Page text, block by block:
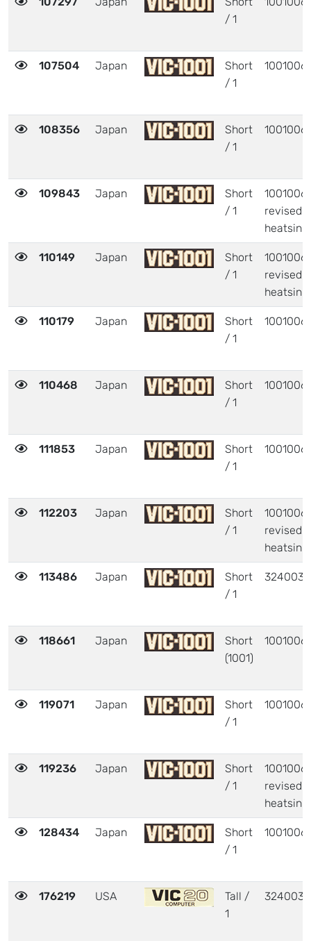
/ 1
107504 Japan
Short
/ 1
1001006
108356 Japan
Short
/ 1
1001006
109843 Japan
Short
/ 1
revised
heatsink
110149 Japan
Short
/ 1
revised
heatsink
110179 Japan
Short
/ 1
1001006
110468 Japan
Short
/ 1
1001006
111853 Japan
Short
/ 1
1001006
112203 Japan
Short
/ 1
revised
heatsink
113486 Japan
Short
/ 1
324003
118661 Japan
Short
(1001)
1001006
119071 Japan
Short
/ 1
1001006
119236 Japan
Short
/ 1
revised
heatsink
128434 Japan
Short
/ 1
1001006
176219 USA
Tall /
1
324003